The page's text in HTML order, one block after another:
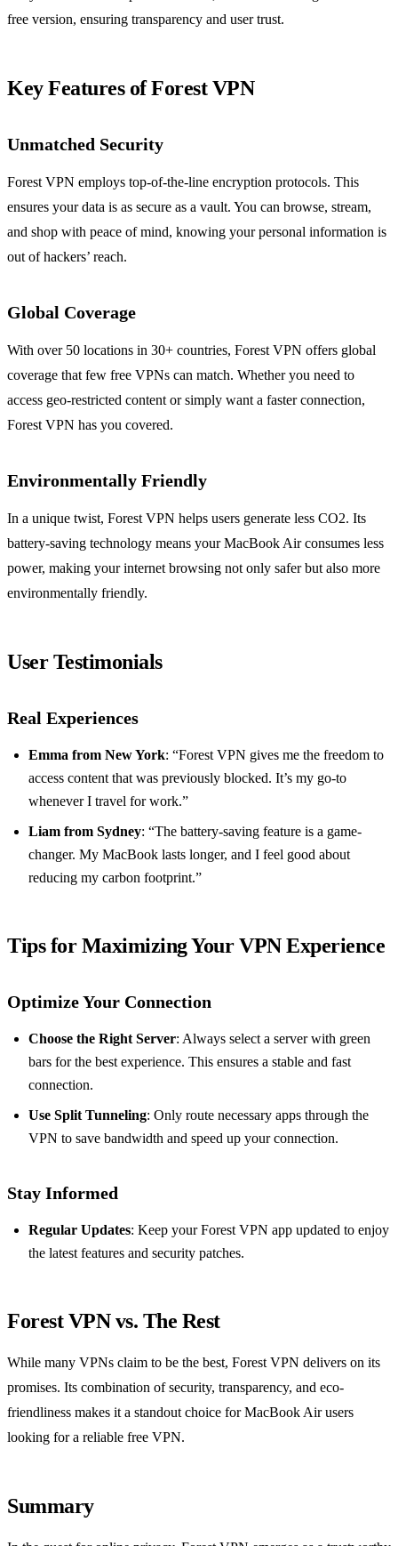
free version, ensuring transparency and user trust.
Key Features of Forest VPN
Unmatched Security
Forest VPN employs top-of-the-line encryption protocols. This
ensures your data is as secure as a vault. You can browse, stream,
and shop with peace of mind, knowing your personal information is
out of hackers’ reach.
Global Coverage
With over 50 locations in 30+ countries, Forest VPN offers global
coverage that few free VPNs can match. Whether you need to
access geo-restricted content or simply want a faster connection,
Forest VPN has you covered.
Environmentally Friendly
In a unique twist, Forest VPN helps users generate less CO2. Its
battery-saving technology means your MacBook Air consumes less
power, making your internet browsing not only safer but also more
environmentally friendly.
User Testimonials
Real Experiences
Emma from New York: “Forest VPN gives me the freedom to
access content that was previously blocked. It’s my go-to
whenever I travel for work.”
Liam from Sydney: “The battery-saving feature is a game-
changer. My MacBook lasts longer, and I feel good about
reducing my carbon footprint.”
Tips for Maximizing Your VPN Experience
Optimize Your Connection
Choose the Right Server: Always select a server with green
bars for the best experience. This ensures a stable and fast
connection.
Use Split Tunneling: Only route necessary apps through the
VPN to save bandwidth and speed up your connection.
Stay Informed
Regular Updates: Keep your Forest VPN app updated to enjoy
the latest features and security patches.
Forest VPN vs. The Rest
While many VPNs claim to be the best, Forest VPN delivers on its
promises. Its combination of security, transparency, and eco-
friendliness makes it a standout choice for MacBook Air users
looking for a reliable free VPN.
Summary